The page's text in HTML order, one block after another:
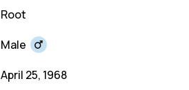
Root
Male
April 25, 1968